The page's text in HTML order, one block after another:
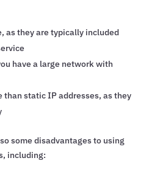
as they are typically included
have a large network with
than static IP addresses, as they
some disadvantages to using
including: